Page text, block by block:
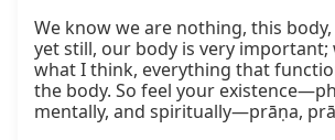
We know we are nothing, this
yet still, our body is very important;
what I think, everything that
the body. So feel your
mentally, and spiritually—prāṇa,